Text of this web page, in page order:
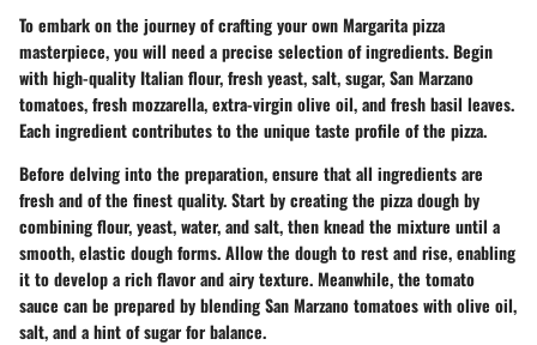
To embark on the journey of crafting your own Margarita pizza
masterpiece, you will need a precise selection of ingredients. Begin
with high-quality Italian flour, fresh yeast, salt, sugar, San Marzano
tomatoes, fresh mozzarella, extra-virgin olive oil, and fresh basil leaves.
Each ingredient contributes to the unique taste profile of the pizza.
Before delving into the preparation, ensure that all ingredients are
fresh and of the finest quality. Start by creating the pizza dough by
combining flour, yeast, water, and salt, then knead the mixture until a
smooth, elastic dough forms. Allow the dough to rest and rise, enabling
it to develop a rich flavor and airy texture. Meanwhile, the tomato
sauce can be prepared by blending San Marzano tomatoes with olive oil,
salt, and a hint of sugar for balance.